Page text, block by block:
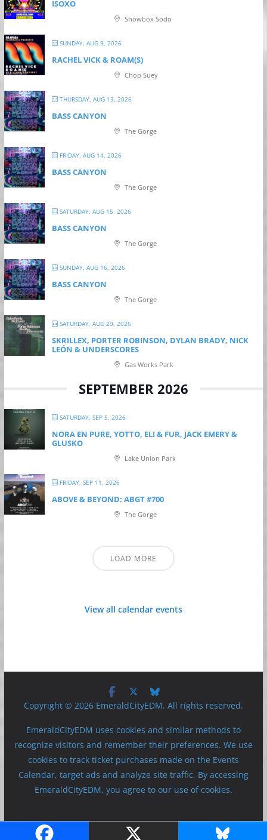
ISOXO
Showbox Sodo
SUNDAY, AUG 9, 2026
RACHEL VICK & ROAM(S)
Chop Suey
THURSDAY, AUG 13, 2026
BASS CANYON
The Gorge
FRIDAY, AUG 14, 2026
BASS CANYON
The Gorge
SATURDAY, AUG 15, 2026
BASS CANYON
The Gorge
SUNDAY, AUG 16, 2026
BASS CANYON
The Gorge
SATURDAY, AUG 29, 2026
SKRILLEX, PORTER ROBINSON, DYLAN BRADY, NICK
LEÓN & UNDERSCORES
Gas Works Park
SEPTEMBER 2026
SATURDAY, SEP 5, 2026
NORA EN PURE, YOTTO, ELI & FUR, JACK EMERY &
GLUSKO
Lake Union Park
FRIDAY, SEP 11, 2026
ABOVE & BEYOND: ABGT #700
The Gorge
LOAD MORE
View all calendar events
Copyright © 2026 EmeraldCityEDM. All rights reserved.
EmeraldCityEDM uses cookies and similar methods to
recognize visitors and remember their preferences. We use
cookies to track ticket purchases made on the Events
Calendar, target ads and analyze site traffic. By accessing
EmeraldCityEDM, you agree to our use of cookies.